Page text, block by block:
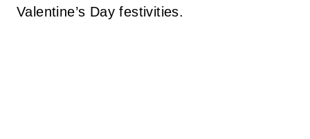
Valentine’s Day festivities.